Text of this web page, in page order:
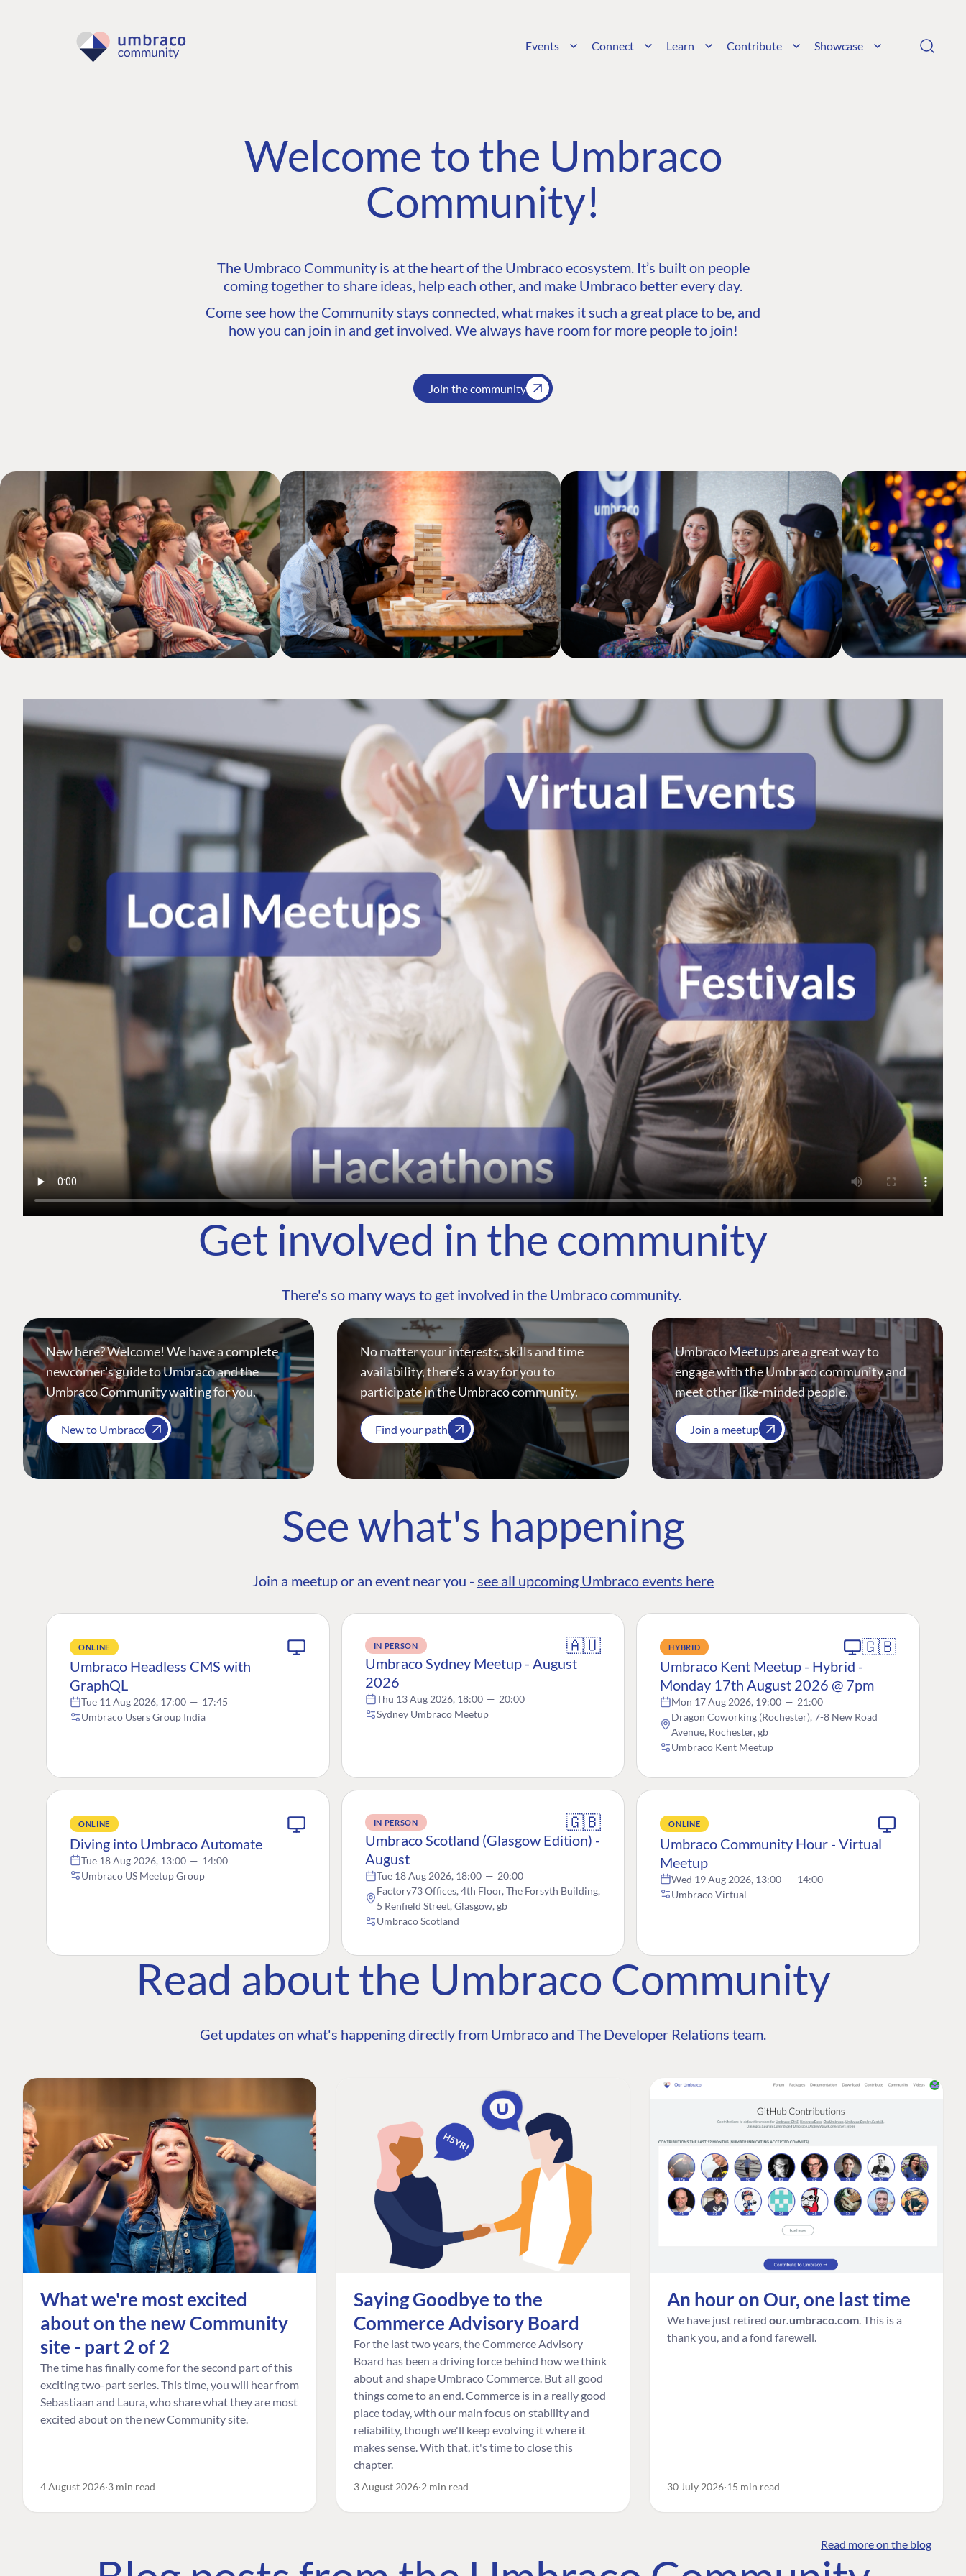
Events Connect Learn Contribute Showcase
Welcome to the Umbraco
Community!
The Umbraco Community is at the heart of the Umbraco ecosystem. It’s built on people
coming together to share ideas, help each other, and make Umbraco better every day.
Come see how the Community stays connected, what makes it such a great place to be, and
how you can join in and get involved. We always have room for more people to join!
Join the community
Get involved in the community
There's so many ways to get involved in the Umbraco community.
New here? Welcome! We have a complete
newcomer's guide to Umbraco and the
Umbraco Community waiting for you.
New to Umbraco
No matter your interests, skills and time
availability, there’s a way for you to
participate in the Umbraco community.
Find your path
Umbraco Meetups are a great way to
engage with the Umbraco community and
meet other like-minded people.
Join a meetup
See what's happening
Join a meetup or an event near you - see all upcoming Umbraco events here
ONLINE
Umbraco Headless CMS with
GraphQL
Tue 11 Aug 2026, 17:00 — 17:45
Umbraco Users Group India
IN PERSON 🇦🇺
Umbraco Sydney Meetup - August
2026
Thu 13 Aug 2026, 18:00 — 20:00
Sydney Umbraco Meetup
HYBRID 🇬🇧
Umbraco Kent Meetup - Hybrid -
Monday 17th August 2026 @ 7pm
Mon 17 Aug 2026, 19:00 — 21:00
Dragon Coworking (Rochester), 7-8 New Road
Avenue, Rochester, gb
Umbraco Kent Meetup
ONLINE
Diving into Umbraco Automate
Tue 18 Aug 2026, 13:00 — 14:00
Umbraco US Meetup Group
IN PERSON 🇬🇧
Umbraco Scotland (Glasgow Edition) -
August
Tue 18 Aug 2026, 18:00 — 20:00
Factory73 Offices, 4th Floor, The Forsyth Building,
5 Renfield Street, Glasgow, gb
Umbraco Scotland
ONLINE
Umbraco Community Hour - Virtual
Meetup
Wed 19 Aug 2026, 13:00 — 14:00
Umbraco Virtual
Read about the Umbraco Community
Get updates on what's happening directly from Umbraco and The Developer Relations team.
What we're most excited
about on the new Community
site - part 2 of 2
The time has finally come for the second part of this
exciting two-part series. This time, you will hear from
Sebastiaan and Laura, who share what they are most
excited about on the new Community site.
4 August 2026 3 min read
Saying Goodbye to the
Commerce Advisory Board
For the last two years, the Commerce Advisory
Board has been a driving force behind how we think
about and shape Umbraco Commerce. But all good
things come to an end. Commerce is in a really good
place today, with our main focus on stability and
reliability, though we'll keep evolving it where it
makes sense. With that, it's time to close this
chapter.
3 August 2026 2 min read
An hour on Our, one last time
We have just retired our.umbraco.com . This is a
thank you, and a fond farewell.
30 July 2026 15 min read
Read more on the blog